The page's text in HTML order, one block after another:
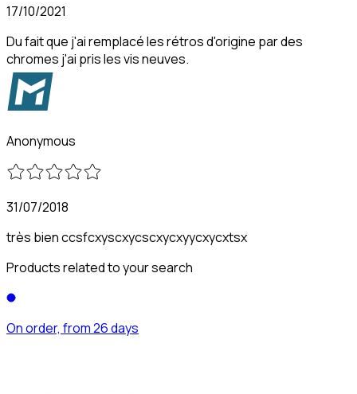
17/10/2021
Du fait que j'ai remplacé les rétros d'origine par des
chromes j'ai pris les vis neuves.
Anonymous
31/07/2018
très bien ccsfcxyscxycscxycxyycxycxtsx
Products related to your search
On order, from 26 days